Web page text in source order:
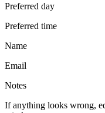
Preferred day
Preferred time
Name
Email
Notes
If anything looks wrong,